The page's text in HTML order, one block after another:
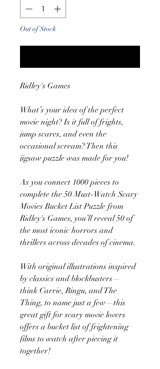
Out of Stock
Ridley's Games
What’s your idea of the perfect
movie night? Is it full of frights,
jump scares, and even the
occasional scream? Then this
jigsaw puzzle was made for you!
As you connect 1000 pieces to
complete the 50 Must-Watch Scary
Movies Bucket List Puzzle from
Ridley's Games, you’ll reveal 50 of
the most iconic horrors and
thrillers across decades of cinema.
With original illustrations inspired
by classics and blockbusters—
think Carrie, Ringu, and The
Thing, to name just a few—this
great gift for scary movie lovers
offers a bucket list of frightening
films to watch after piecing it
together!